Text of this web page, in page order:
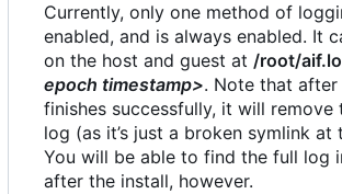
Currently, only one method of
enabled, and is always enabled. It
on the host and guest at /root/
epoch timestamp>. Note that after
finishes successfully, it will remove
log (as it’s just a broken symlink at
You will be able to find the full log
after the install, however.